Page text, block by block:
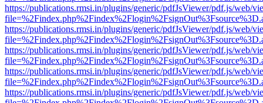
https://publications.rmsi.in/plugins/generic/pdfJsViewer/pdf.js/web/
https://publications.rmsi.in/plugins/generic/pdfJsViewer/pdf.js/web/
https://publications.rmsi.in/plugins/generic/pdfJsViewer/pdf.js/web/
https://publications.rmsi.in/plugins/generic/pdfJsViewer/pdf.js/web/
https://publications.rmsi.in/plugins/generic/pdfJsViewer/pdf.js/web/